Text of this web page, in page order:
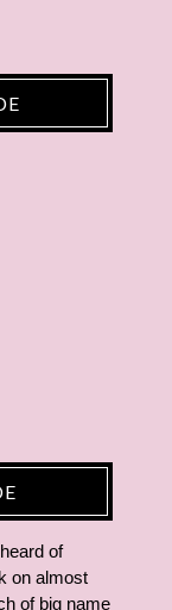
of
on almost
of big name